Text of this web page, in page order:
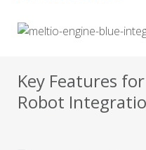
Key Features
Robot